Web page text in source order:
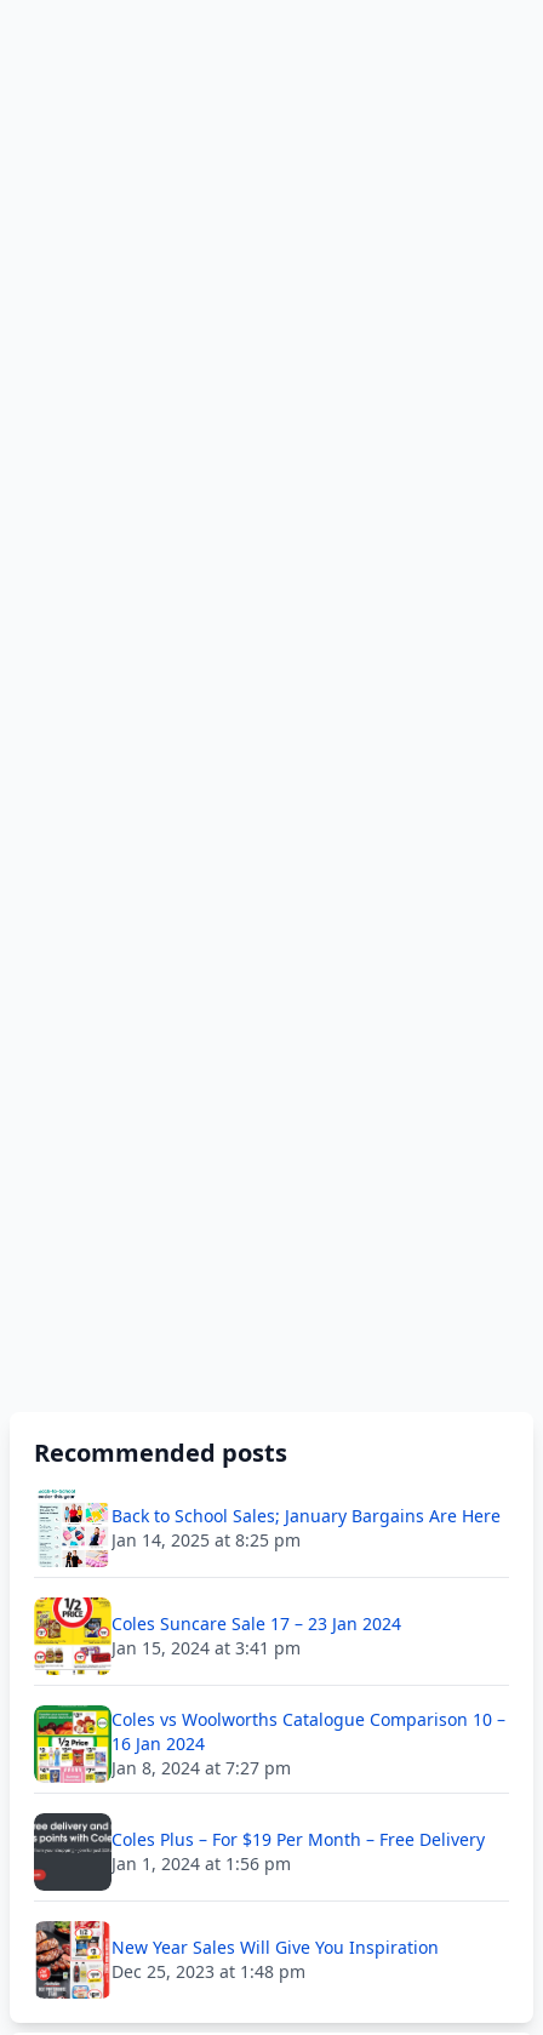
Recommended posts
Back to School Sales; January Bargains Are Here
Jan 14, 2025 at 8:25 pm
Coles Suncare Sale 17 – 23 Jan 2024
Jan 15, 2024 at 3:41 pm
Coles vs Woolworths Catalogue Comparison 10 –
16 Jan 2024
Jan 8, 2024 at 7:27 pm
Coles Plus – For $19 Per Month – Free Delivery
Jan 1, 2024 at 1:56 pm
New Year Sales Will Give You Inspiration
Dec 25, 2023 at 1:48 pm